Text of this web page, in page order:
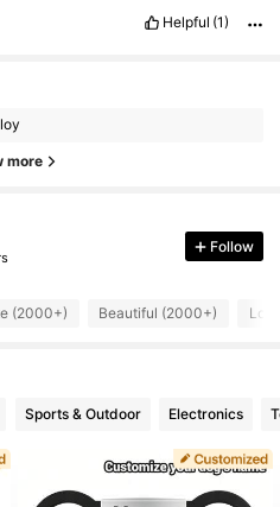
Helpful (1)
more
Follow
(2000+) Beautiful (2000+)
Sports & Outdoor Electronics